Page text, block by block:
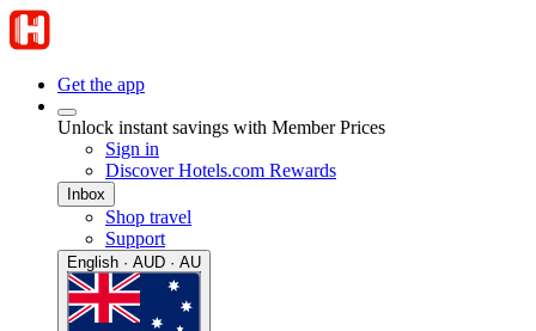
Get the app
Unlock instant savings with Member Prices
Sign in
Discover Hotels.com Rewards
Inbox
Shop travel
Support
English · AUD · AU